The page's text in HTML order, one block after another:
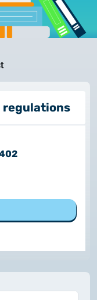
Certificate
Requests
service
regulations